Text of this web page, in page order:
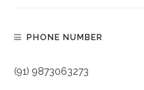
PHONE NUMBER
(91) 9873063273